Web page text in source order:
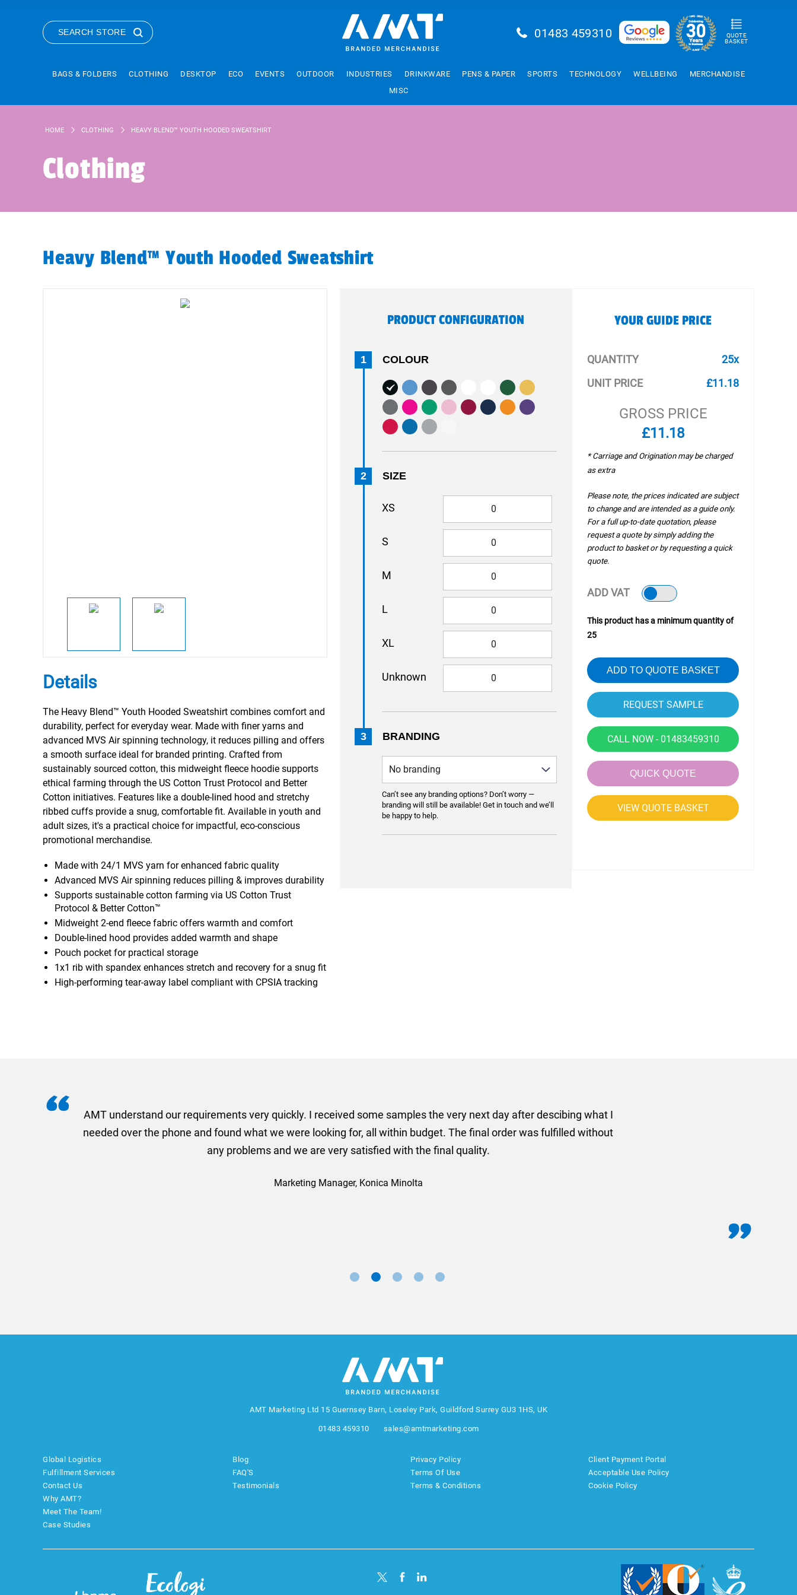
SEARCH STORE 01483 459310
QUOTE
BASKET
BAGS & FOLDERS CLOTHING DESKTOP ECO EVENTS OUTDOOR INDUSTRIES DRINKWARE PENS & PAPER SPORTS TECHNOLOGY WELLBEING
MERCHANDISE
MISC
HOME CLOTHING HEAVY BLEND™ YOUTH HOODED SWEATSHIRT
Clothing
Heavy Blend™ Youth Hooded Sweatshirt
Details
The Heavy Blend™ Youth Hooded Sweatshirt combines comfort and
durability, perfect for everyday wear. Made with finer yarns and
advanced MVS Air spinning technology, it reduces pilling and offers
a smooth surface ideal for branded printing. Crafted from
sustainably sourced cotton, this midweight fleece hoodie supports
ethical farming through the US Cotton Trust Protocol and Better
Cotton initiatives. Features like a double-lined hood and stretchy
ribbed cuffs provide a snug, comfortable fit. Available in youth and
adult sizes, it's a practical choice for impactful, eco-conscious
promotional merchandise.
Made with 24/1 MVS yarn for enhanced fabric quality
Advanced MVS Air spinning reduces pilling & improves durability
Supports sustainable cotton farming via US Cotton Trust
Protocol & Better Cotton™
Midweight 2-end fleece fabric offers warmth and comfort
Double-lined hood provides added warmth and shape
Pouch pocket for practical storage
1x1 rib with spandex enhances stretch and recovery for a snug fit
High-performing tear-away label compliant with CPSIA tracking
PRODUCT CONFIGURATION
1 COLOUR
2 SIZE
XS
S
M
L
XL
Unknown
3 BRANDING
Can’t see any branding options? Don’t worry —
branding will still be available! Get in touch and we’ll
be happy to help.
YOUR GUIDE PRICE
QUANTITY
25x
UNIT PRICE
£11.18
GROSS PRICE
£11.18
* Carriage and Origination may be charged
as extra
Please note, the prices indicated are subject
to change and are intended as a guide only.
For a full up-to-date quotation, please
request a quote by simply adding the
product to basket or by requesting a quick
quote.
ADD VAT
This product has a minimum quantity of
25
ADD TO QUOTE BASKET
CALL NOW - 01483459310
QUICK QUOTE
VIEW QUOTE BASKET
I recently needed to order some floor standing banners at short notice! Rosie from AMT Marketing Limited
provided me with a quotation for the banners very quickly, she sorted the artwork out extremely quickly and
efficiently and this was all done at a very reasonable cost. I would definitely recommend using AMT Marketing
AMT Marketing Ltd 15 Guernsey Barn, Loseley Park, Guildford Surrey GU3 1HS, UK
01483 459310 sales@amtmarketing.com
Global Logistics
Fulfillment Services
Contact Us
Why AMT?
Meet The Team!
Case Studies
Blog
FAQ'S
Testimonials
Privacy Policy
Terms Of Use
Terms & Conditions
Client Payment Portal
Acceptable Use Policy
Cookie Policy